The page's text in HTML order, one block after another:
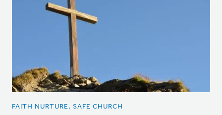
FAITH NURTURE, SAFE CHURCH